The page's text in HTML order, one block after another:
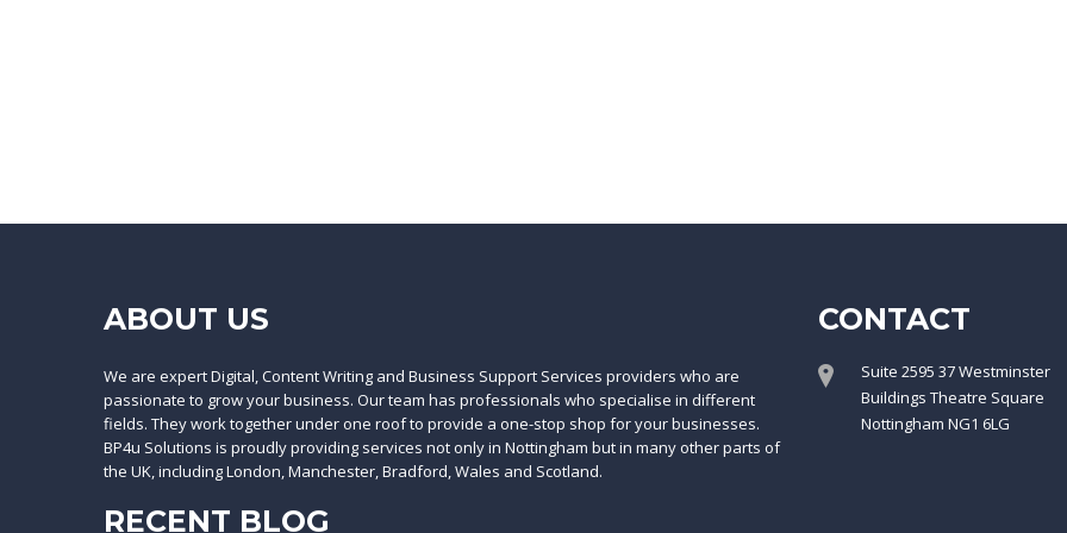
ABOUT US
We are expert Digital, Content Writing and Business Support Services providers who are
passionate to grow your business. Our team has professionals who specialise in different
fields. They work together under one roof to provide a one-stop shop for your businesses.
BP4u Solutions is proudly providing services not only in Nottingham but in many other parts of
the UK, including London, Manchester, Bradford, Wales and Scotland.
CONTACT
Suite 2595 37 Westminster
Buildings Theatre Square
Nottingham NG1 6LG
RECENT BLOG